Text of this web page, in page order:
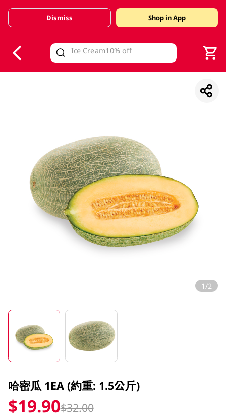
Valid Until 30 June 2026
Dismiss Shop in App
1/2
哈密瓜 1EA (約重: 1.5公斤)
$19.90$32.00